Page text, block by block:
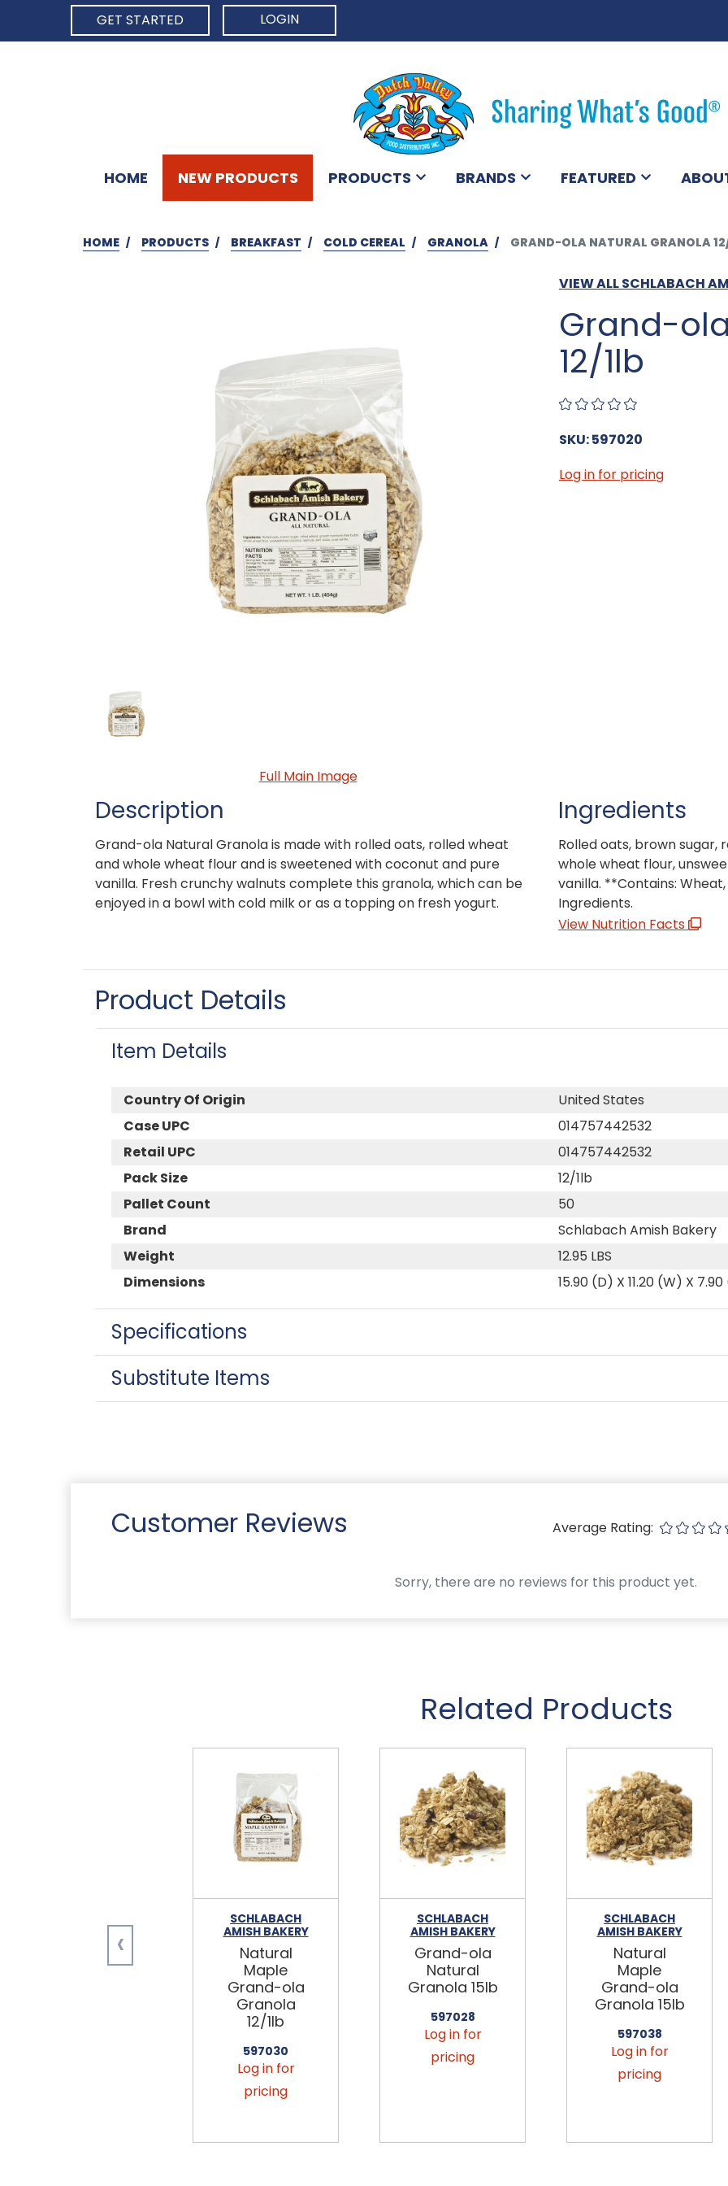
GET STARTED
LOGIN
HOME NEW PRODUCTS PRODUCTS BRANDS FEATURED
HOME PRODUCTS BREAKFAST COLD CEREAL GRANOLA GRAND-OLA NATURAL GRANOLA
VIEW ALL SCHLABACH
Grand-
12/1lb
SKU: 597020
Full Main Image
Log in for pricing
Description
Grand-ola Natural Granola is made with rolled oats, rolled wheat
and whole wheat flour and is sweetened with coconut and pure
vanilla. Fresh crunchy walnuts complete this granola, which can be
enjoyed in a bowl with cold milk or as a topping on fresh yogurt.
Ingredients
Rolled oats, brown
whole wheat flour,
vanilla. **Contains:
Ingredients.
View Nutrition Facts
Product Details
Item Details
Country Of Origin
United States
Case UPC
014757442532
Retail UPC
014757442532
Pack Size
12/1lb
Pallet Count
50
Brand
Schlabach Amish Bakery
Weight
12.95 LBS
Dimensions
15.90 (D) X 11.20 (W) X
Specifications
Substitute Items
Customer Reviews Average Rating:
Sorry, there are no reviews for this product yet.
Related Products
SCHLABACH
AMISH BAKERY
Natural
Maple
Grand-ola
Granola
12/1lb
597030
Log in for
pricing
SCHLABACH
AMISH BAKERY
Grand-ola
Natural
Granola 15lb
597028
Log in for
pricing
SCHLABACH
AMISH BAKERY
Natural
Maple
Grand-ola
Granola 15lb
597038
Log in for
pricing
‹